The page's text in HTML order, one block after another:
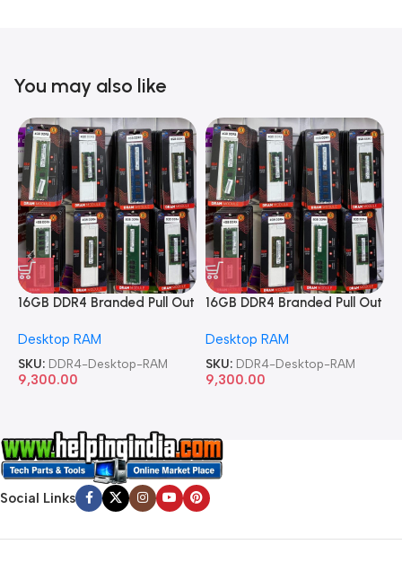
You may also like
16GB DDR4 Branded Pull Out
Desktop RAM
SKU: DDR4-Desktop-RAM
9,300.00
16GB DDR4 Branded Pull Out
Desktop RAM
SKU: DDR4-Desktop-RAM
9,300.00
Social Links